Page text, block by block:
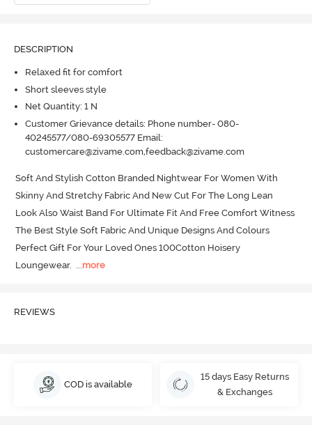
DESCRIPTION
Relaxed fit for comfort
Short sleeves style
Net Quantity: 1 N
Customer Grievance details: Phone number- 080-
40245577/080-69305577 Email:
customercare@zivame.com,feedback@zivame.com
Soft And Stylish Cotton Branded Nightwear For Women With
Skinny And Stretchy Fabric And New Cut For The Long Lean
Look Also Waist Band For Ultimate Fit And Free Comfort Witness
The Best Style Soft Fabric And Unique Designs And Colours
Perfect Gift For Your Loved Ones 100Cotton Hoisery
Loungewear. ...more
REVIEWS
COD is available
15 days Easy Returns
& Exchanges